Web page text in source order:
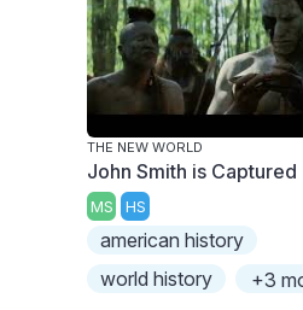
THE NEW WORLD
John Smith is Captured
MS HS
american history
world history
+3